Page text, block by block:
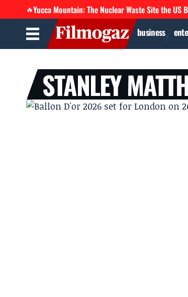
🔥Yucca Mountain: The Nuclear Waste Site the US
business
STANLEY